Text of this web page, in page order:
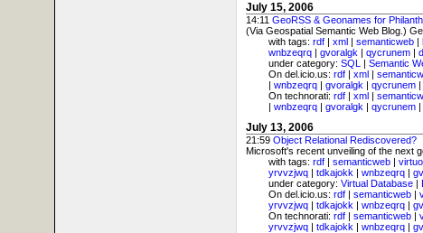
July 15, 2006
14:11 GeoRSS & Geonames for
(Via Geospatial Semantic Web Blog.)
with tags: rdf | xml | semanticweb |
wnbzeqrq | gvoralgk | qycrunem |
under category: SQL | Semantic
On del.icio.us: rdf | xml |
| wnbzeqrq | gvoralgk | qycrunem |
On technorati: rdf | xml |
| wnbzeqrq | gvoralgk | qycrunem |
July 13, 2006
21:59 Object Relational Rediscovered?
Microsoft's recent unveiling of the next
with tags: rdf | semanticweb |
yrvvzjwq | tdkajokk | wnbzeqrq |
under category: Virtual Database |
On del.icio.us: rdf | semanticweb |
yrvvzjwq | tdkajokk | wnbzeqrq |
On technorati: rdf | semanticweb |
yrvvzjwq | tdkajokk | wnbzeqrq |